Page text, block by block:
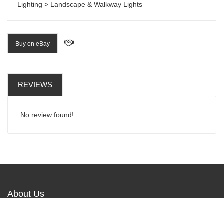
Lighting > Landscape & Walkway Lights
Buy on eBay
REVIEWS
No review found!
About Us